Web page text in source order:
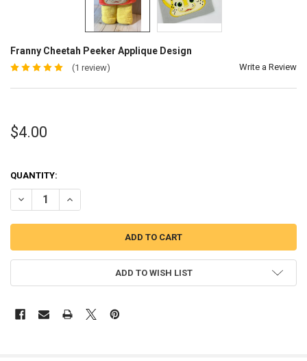
Franny Cheetah Peeker Applique Design
(1 review) Write a Review
$4.00
QUANTITY:
DECREASE QUANTITY OF FRANNY CHEETAH PEEKER APPLIQUE
INCREASE QUANTITY OF FRANNY CHEETAH PEEKER
ADD TO WISH LIST